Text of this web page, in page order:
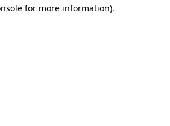
for more information).